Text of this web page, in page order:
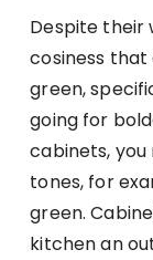
Despite their
cosiness that
green,
going for
cabinets,
tones, for
green.
kitchen an